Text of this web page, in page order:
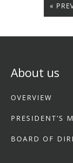
«
About us
OVERVIEW
PRESIDENT’S
BOARD OF